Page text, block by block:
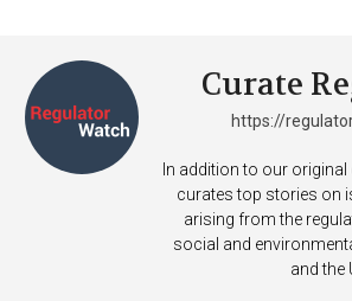
Curate
https://
In addition to our
curates top stories on
arising from the
social and
and the